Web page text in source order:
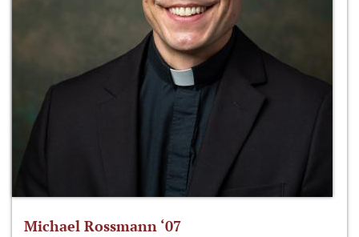
Michael Rossmann ‘07